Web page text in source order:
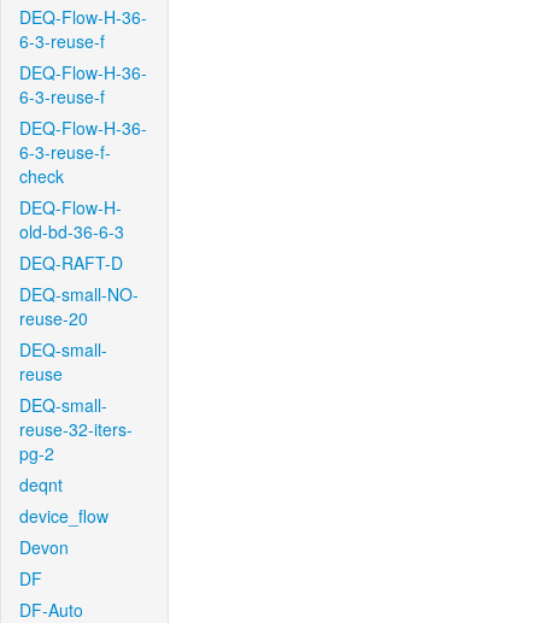
DEQ-Flow-H-36-
6-3-reuse-f
DEQ-Flow-H-36-
6-3-reuse-f
DEQ-Flow-H-36-
6-3-reuse-f-
check
DEQ-Flow-H-
old-bd-36-6-3
DEQ-RAFT-D
DEQ-small-NO-
reuse-20
DEQ-small-
reuse
DEQ-small-
reuse-32-iters-
pg-2
deqnt
device_flow
Devon
DF
DF-Auto